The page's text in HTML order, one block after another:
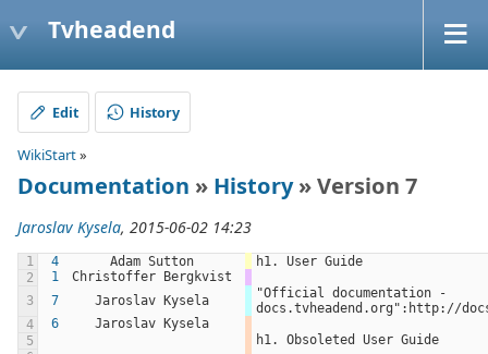
Tvheadend
Edit History
WikiStart»
Documentation » History» Version 7
Jaroslav Kysela, 2015-06-02 14:23
1 4 Adam Sutton
h1. User Guide
2
1
Christoffer Bergkvist
3
7 Jaroslav Kysela
"Official documentation -
docs.tvheadend.org":http://
4
6
Jaroslav Kysela
5
h1. Obsoleted User Guide